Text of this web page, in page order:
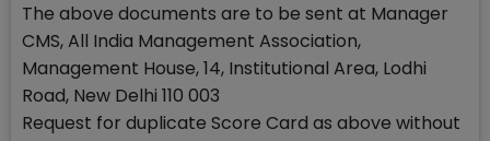
The above documents are to be sent at Manager
CMS, All India Management Association,
Management House, 14, Institutional Area, Lodhi
Road, New Delhi 110 003
Request for duplicate Score Card as above without